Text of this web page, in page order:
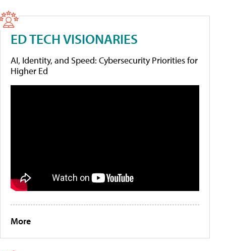
ED TECH VISIONARIES
AI, Identity, and Speed: Cybersecurity Priorities for
Higher Ed
More